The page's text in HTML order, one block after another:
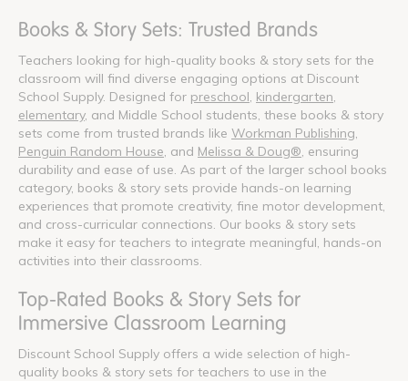
Books & Story Sets: Trusted Brands
Teachers looking for high-quality books & story sets for the
classroom will find diverse engaging options at Discount
School Supply. Designed for preschool kindergarten
elementary, and Middle School students, these books & story
sets come from trusted brands like Workman Publishing
Penguin Random House , and Melissa & Doug® , ensuring
durability and ease of use. As part of the larger school books
category, books & story sets provide hands-on learning
experiences that promote creativity, fine motor development,
and cross-curricular connections. Our books & story sets
make it easy for teachers to integrate meaningful, hands-on
activities into their classrooms.
Top-Rated Books & Story Sets for
Immersive Classroom Learning
Discount School Supply offers a wide selection of high-
quality books & story sets for teachers to use in the